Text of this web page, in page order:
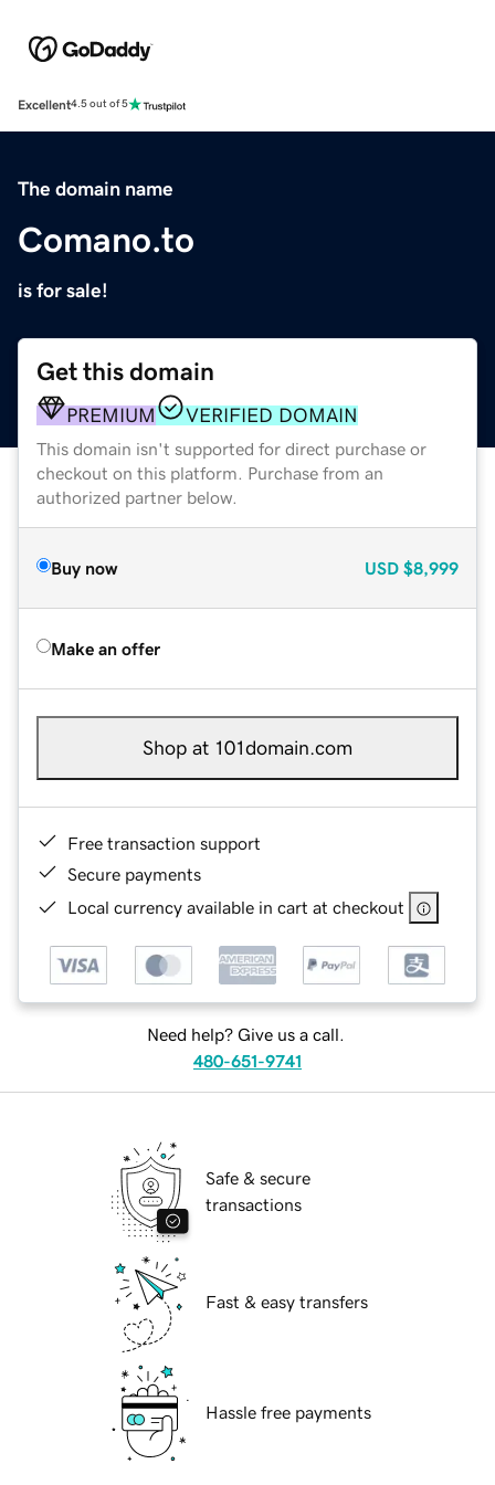
Excellent4.5 out of 5
The domain name
Comano.to
is for sale!
Get this domain
PREMIUM VERIFIED DOMAIN
This domain isn't supported for direct purchase or
checkout on this platform. Purchase from an
authorized partner below.
Buy now USD $8,999
Make an offer
Shop at 101domain.com
Free transaction support
Secure payments
Local currency available in cart at checkout
Need help? Give us a call.
480-651-9741
Safe & secure
transactions
Fast & easy transfers
Hassle free payments